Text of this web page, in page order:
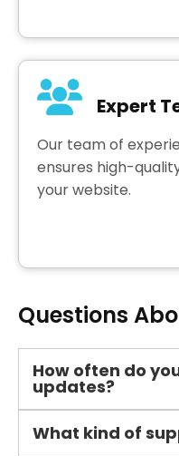
Expert
Our team of
ensures high-
your website.
Questions
How often do
updates?
What kind of